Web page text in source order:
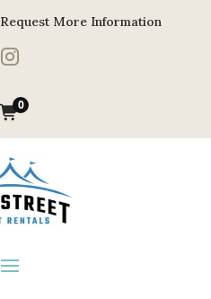
Request More Information

0